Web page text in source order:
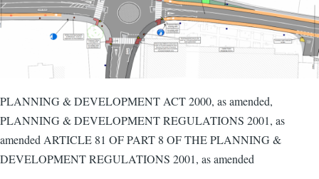
PLANNING & DEVELOPMENT ACT 2000, as amended,
PLANNING & DEVELOPMENT REGULATIONS 2001, as
amended ARTICLE 81 OF PART 8 OF THE PLANNING &
DEVELOPMENT REGULATIONS 2001, as amended